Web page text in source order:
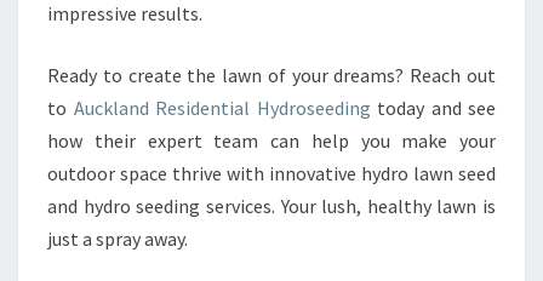
impressive results.
Ready to create the lawn of your dreams? Reach out
to Auckland Residential Hydroseeding today and see
how their expert team can help you make your
outdoor space thrive with innovative hydro lawn seed
and hydro seeding services. Your lush, healthy lawn is
just a spray away.